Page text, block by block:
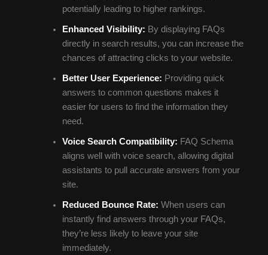
potentially leading to higher rankings.
Enhanced Visibility: By displaying FAQs
directly in search results, you can increase the
chances of attracting clicks to your website.
Better User Experience: Providing quick
answers to common questions makes it
easier for users to find the information they
need.
Voice Search Compatibility: FAQ Schema
aligns well with voice search, allowing digital
assistants to pull accurate answers from your
site.
Reduced Bounce Rate: When users can
instantly find answers through your FAQs,
they’re less likely to leave your site
immediately.